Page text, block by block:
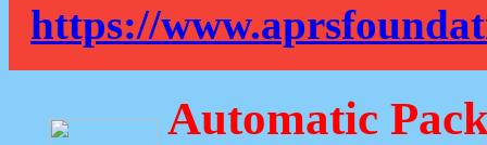
https://
Automatic